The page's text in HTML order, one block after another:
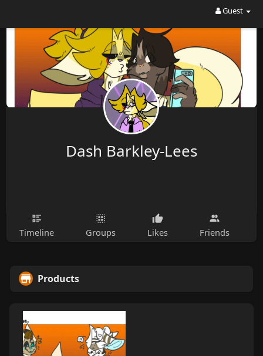
Guest
Dash Barkley-Lees
Timeline Groups Likes Friends
Products